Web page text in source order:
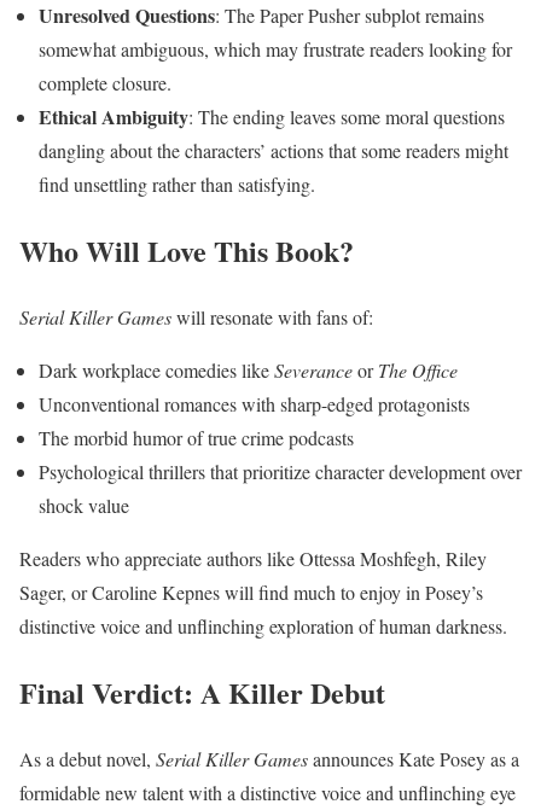
Unresolved Questions: The Paper Pusher subplot remains
somewhat ambiguous, which may frustrate readers looking for
complete closure.
Ethical Ambiguity: The ending leaves some moral questions
dangling about the characters’ actions that some readers might
find unsettling rather than satisfying.
Who Will Love This Book?
Serial Killer Gameswill resonate with fans of:
Dark workplace comedies likeSeveranceorThe Office
Unconventional romances with sharp-edged protagonists
The morbid humor of true crime podcasts
Psychological thrillers that prioritize character development over
shock value
Readers who appreciate authors like Ottessa Moshfegh, Riley
Sager, or Caroline Kepnes will find much to enjoy in Posey’s
distinctive voice and unflinching exploration of human darkness.
Final Verdict: A Killer Debut
As a debut novel, Serial Killer Gamesannounces Kate Posey as a
formidable new talent with a distinctive voice and unflinching eye